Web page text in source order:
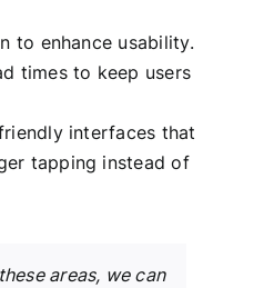
to enhance usability.
times to keep users
interfaces that
tapping instead of
areas, we can